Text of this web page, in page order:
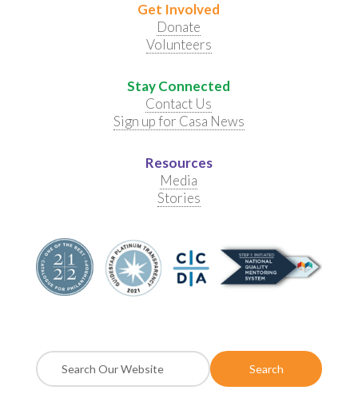
Get Involved
Donate
Volunteers
Stay Connected
Contact Us
Sign up for Casa News
Resources
Media
Stories